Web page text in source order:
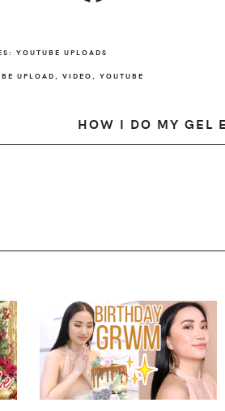
YOUTUBE UPLOADS
UPLOAD VIDEO YOUTUBE
HOW I DO MY GEL